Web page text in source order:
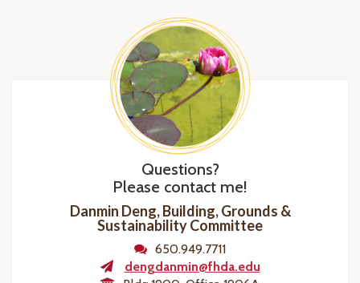
Questions?
Please contact me!
Danmin Deng, Building, Grounds &
Sustainability Committee
650.949.7711
dengdanmin@fhda.edu